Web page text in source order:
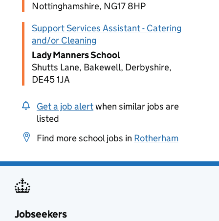
Nottinghamshire, NG17 8HP
Support Services Assistant - Catering
and/or Cleaning
Lady Manners School
Shutts Lane, Bakewell, Derbyshire,
DE45 1JA
Get a job alertwhen similar jobs are
listed
Find more school jobs in Rotherham
Jobseekers